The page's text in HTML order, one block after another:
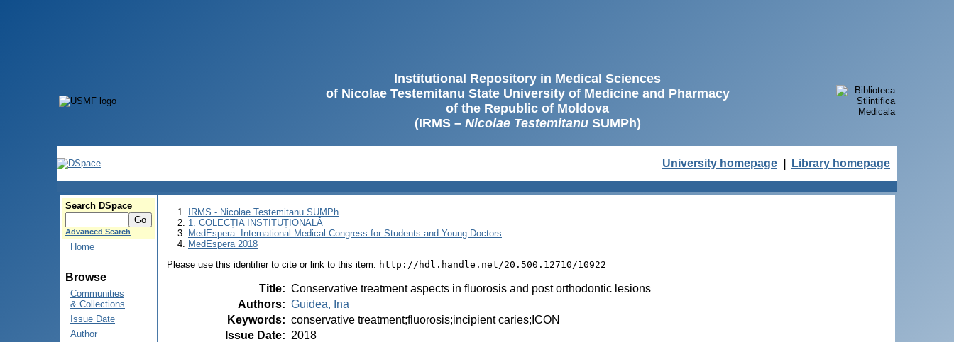
Institutional Repository in Medical Sciences
of Nicolae Testemitanu State University of Medicine and Pharmacy
of the Republic of Moldova
(IRMS – Nicolae TestemitanuSUMPh)
University homepage Library homepage
Search DSpace
Advanced Search
Home
Browse
Communities
& Collections
Issue Date
Author
IRMS - Nicolae Testemitanu SUMPh
1. COLECȚIA INSTITUȚIONALĂ
MedEspera: International Medical Congress for Students and Young Doctors
MedEspera 2018
Please use this identifier to cite or link to this item: http://hdl.handle.net/20.500.12710/10922
Title: Conservative treatment aspects in fluorosis and post orthodontic lesions
Authors: Guidea, Ina
Keywords: conservative treatment;fluorosis;incipient caries;ICON
Issue Date: 2018